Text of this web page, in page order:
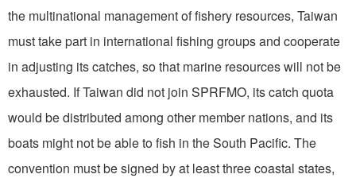
the multinational management of fishery resources, Taiwan
must take part in international fishing groups and cooperate
in adjusting its catches, so that marine resources will not be
exhausted. If Taiwan did not join SPRFMO, its catch quota
would be distributed among other member nations, and its
boats might not be able to fish in the South Pacific. The
convention must be signed by at least three coastal states,